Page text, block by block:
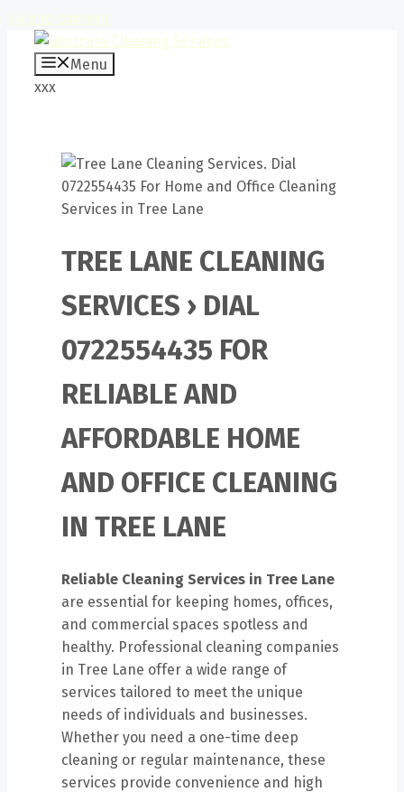
Skip to content
Menu
xxx
TREE LANE CLEANING
SERVICES › DIAL
0722554435 FOR
RELIABLE AND
AFFORDABLE HOME
AND OFFICE CLEANING
IN TREE LANE
Reliable Cleaning Services in Tree Lane
are essential for keeping homes, offices,
and commercial spaces spotless and
healthy. Professional cleaning companies
in Tree Lane offer a wide range of
services tailored to meet the unique
needs of individuals and businesses.
Whether you need a one-time deep
cleaning or regular maintenance, these
services provide convenience and high